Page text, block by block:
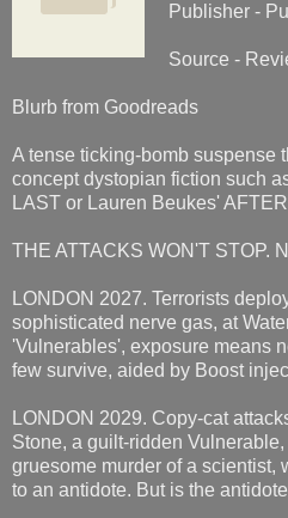
Publisher -
Source -
Blurb from Goodreads
A tense ticking-bomb suspense
concept dystopian fiction such
LAST or Lauren Beukes'
THE ATTACKS WON'T STOP.
LONDON 2027. Terrorists
sophisticated nerve gas, at
'Vulnerables', exposure means
few survive, aided by Boost
LONDON 2029. Copy-cat
Stone, a guilt-ridden
gruesome murder of a scientist,
to an antidote. But is the